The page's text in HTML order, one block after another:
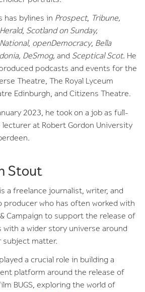
has bylines in Prospect, Tribune,
Herald, Scotland on Sunday,
National, openDemocracy, Bella
DeSmog, and Sceptical Scot. He
podcasts and events for the
Theatre, The Royal Lyceum
Edinburgh, and Citizens Theatre.
2023, he took on a job as full-
lecturer at Robert Gordon University
Stout
a freelance journalist, writer, and
producer who has often worked with
& Campaign to support the release of
with a wider story universe around
subject matter.
a crucial role in building a
platform around the release of
BUGS, exploring the world of